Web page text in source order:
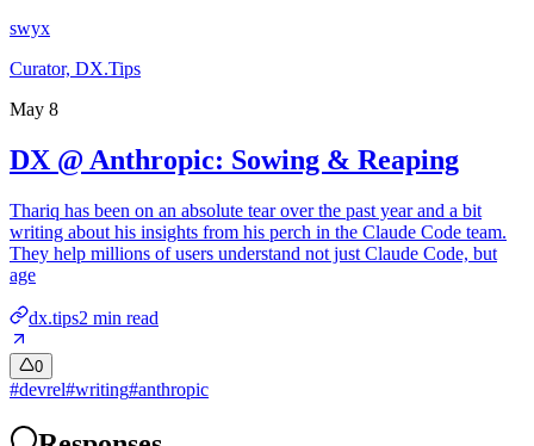
swyx
Curator, DX.Tips
May 8
DX @ Anthropic: Sowing & Reaping
Thariq has been on an absolute tear over the past year and a bit
writing about his insights from his perch in the Claude Code team.
They help millions of users understand not just Claude Code, but
age
dx.tips2 min read
0
#devrel#writing#anthropic